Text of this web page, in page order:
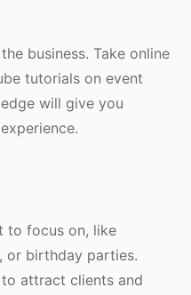
business. Take online
tutorials on event
will give you
to focus on, like
or birthday parties.
attract clients and